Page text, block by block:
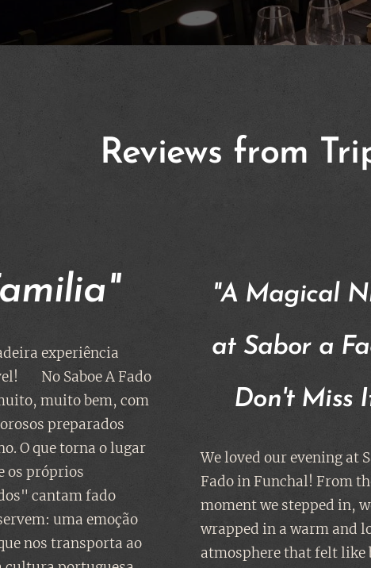
Reviews from
experiência
❤️ No Saboe A Fado
muito bem, com
preparados
O que torna o lugar
os próprios
cantam fado
uma emoção
nos transporta ao
"A Magical
at Sabor a
Don't Miss
We loved our evening at
Fado in Funchal! From
moment we stepped in,
wrapped in a warm and
atmosphere that felt like